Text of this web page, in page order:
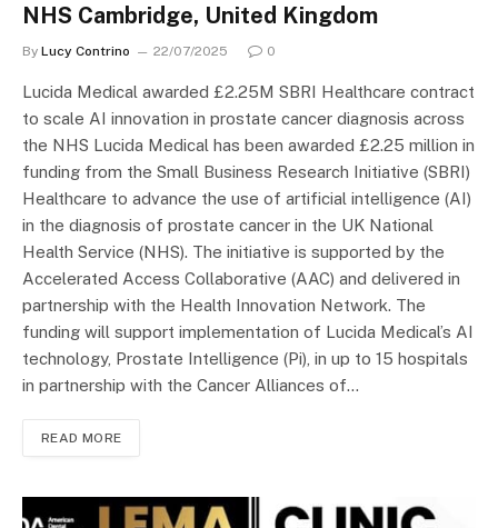
NHS Cambridge, United Kingdom
By Lucy Contrino 22/07/2025 0
Lucida Medical awarded £2.25M SBRI Healthcare contract
to scale AI innovation in prostate cancer diagnosis across
the NHS Lucida Medical has been awarded £2.25 million in
funding from the Small Business Research Initiative (SBRI)
Healthcare to advance the use of artificial intelligence (AI)
in the diagnosis of prostate cancer in the UK National
Health Service (NHS). The initiative is supported by the
Accelerated Access Collaborative (AAC) and delivered in
partnership with the Health Innovation Network. The
funding will support implementation of Lucida Medical’s AI
technology, Prostate Intelligence (Pi), in up to 15 hospitals
in partnership with the Cancer Alliances of…
READ MORE